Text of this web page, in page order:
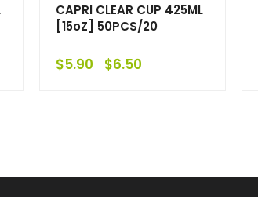
CAPRI CLEAR CUP 425ML
[15oZ] 50PCS/20
$5.90 – $6.50